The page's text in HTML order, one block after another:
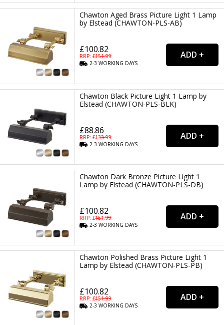
Chawton Aged Brass Picture Light 1 Lamp
by Elstead (CHAWTON-PLS-AB)
£100.82
RRP: £151.99
2-3WORKING DAYS
Chawton Black Picture Light 1 Lamp by
Elstead (CHAWTON-PLS-BLK)
£88.86
RRP: £133.99
2-3WORKING DAYS
Chawton Dark Bronze Picture Light 1
Lamp by Elstead (CHAWTON-PLS-DB)
£100.82
RRP: £151.99
2-3WORKING DAYS
Chawton Polished Brass Picture Light 1
Lamp by Elstead (CHAWTON-PLS-PB)
£100.82
RRP: £151.99
2-3WORKING DAYS